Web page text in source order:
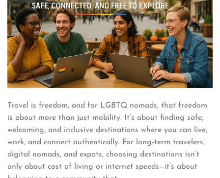
Travel is freedom, and for LGBTQ nomads, that freedom
is about more than just mobility. It’s about finding safe,
welcoming, and inclusive destinations where you can live,
work, and connect authentically. For long-term travelers,
digital nomads, and expats, choosing destinations isn’t
only about cost of living or internet speeds—it’s about